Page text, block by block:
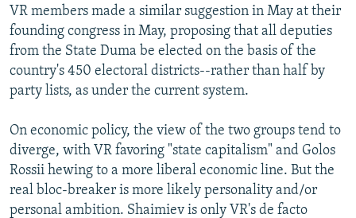
VR members made a similar suggestion in May at their
founding congress in May, proposing that all deputies
from the State Duma be elected on the basis of the
country's 450 electoral districts--rather than half by
party lists, as under the current system.
On economic policy, the view of the two groups tend to
diverge, with VR favoring "state capitalism" and Golos
Rossii hewing to a more liberal economic line. But the
real bloc-breaker is more likely personality and/or
personal ambition. Shaimiev is only VR's de facto